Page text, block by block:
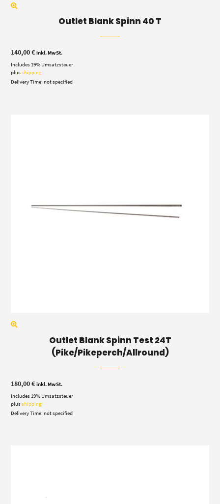
Outlet Blank Spinn 40 T
140,00€ inkl. MwSt.
Includes 19% Umsatzsteuer
plusshipping
Delivery Time: not specified
Outlet Blank Spinn Test 24T
(Pike/Pikeperch/Allround)
180,00€ inkl. MwSt.
Includes 19% Umsatzsteuer
plusshipping
Delivery Time: not specified